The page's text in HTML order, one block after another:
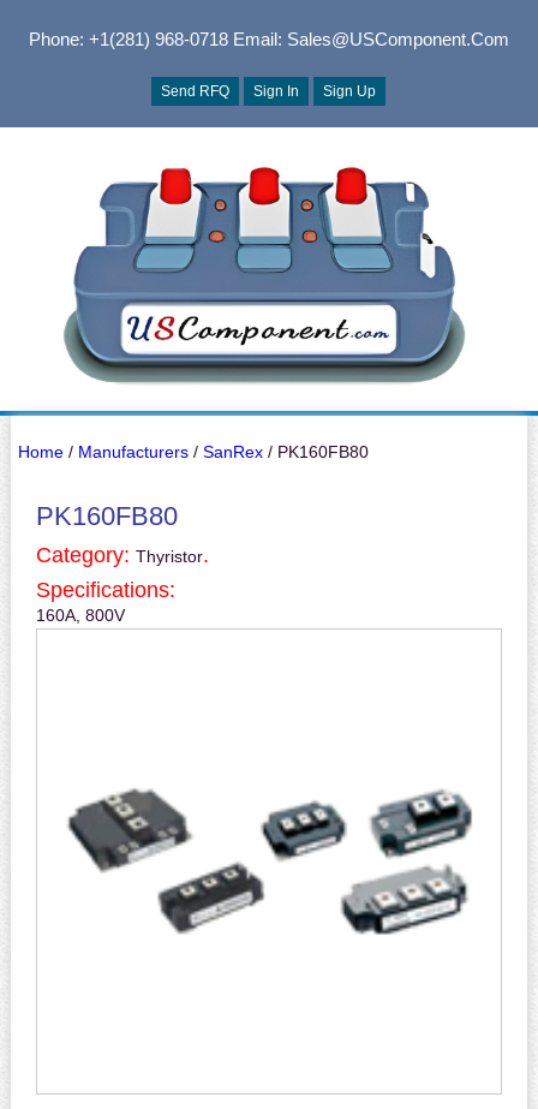
Phone: +1(281) 968-0718Email: Sales@USComponent.com
Send RFQ Sign In Sign Up
Home/ Manufacturers/ SanRex/ PK160FB80
PK160FB80
Category: Thyristor.
Specifications:
160A, 800V